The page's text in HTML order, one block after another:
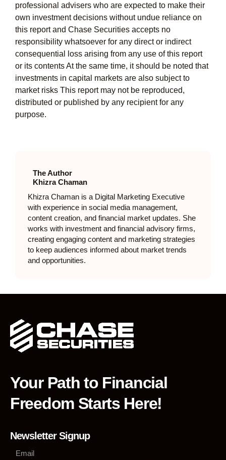
professional advisers who are expected to make their
own investment decisions without undue reliance on
this report and Chase Securities accepts no
responsibility whatsoever for any direct or indirect
consequential loss arising from any use of this report
or its contents At the same time, it should be noted that
investments in capital markets are also subject to
market risks This report may not be reproduced,
distributed or published by any recipient for any
purpose.
The Author
Khizra Chaman
Khizra Chaman is a Digital Marketing Executive
with experience in social media management,
content creation, and financial market updates. She
works with investment and financial advisory firms,
creating engaging content and marketing strategies
to keep audiences informed about market trends
and opportunities.
Your Path to Financial
Freedom Starts Here!
Newsletter Signup